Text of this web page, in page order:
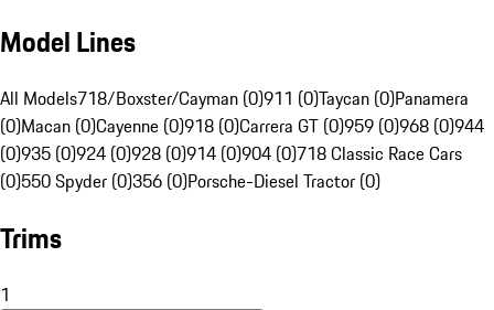
Model Lines
All Models718/Boxster/Cayman (0)911 (0)Taycan (0)Panamera
(0)Macan (0)Cayenne (0)918 (0)Carrera GT (0)959 (0)968 (0)944
(0)935 (0)924 (0)928 (0)914 (0)904 (0)718 Classic Race Cars
(0)550 Spyder (0)356 (0)Porsche-Diesel Tractor (0)
Trims
1